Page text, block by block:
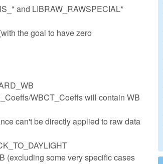
and LIBRAW_RAWSPECIAL*
the goal to have zero
WBCT_Coeffs will contain WB
can't be directly applied to raw data
(excluding some very specific cases